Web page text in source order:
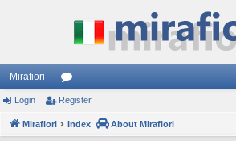
Mirafiori
or
u
Login Register
Mirafiori Index About Mirafiori